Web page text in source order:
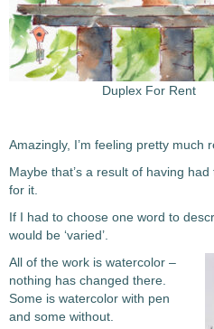
Duplex For Rent
Amazingly, I’m feeling pretty much
Maybe that’s a result of having
for it.
If I had to choose one word to
would be ‘varied’.
All of the work is watercolor –
nothing has changed there.
Some is watercolor with pen
and some without.